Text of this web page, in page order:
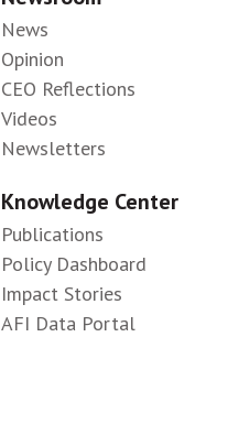
News
Opinion
CEO Reflections
Videos
Newsletters
Knowledge Center
Publications
Policy Dashboard
Impact Stories
AFI Data Portal